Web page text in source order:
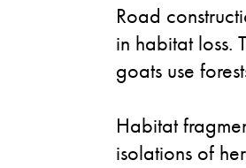
Road
in habitat loss.
goats use
Habitat
isolations of